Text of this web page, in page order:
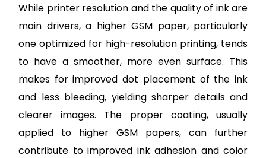
While printer resolution and the quality of ink are
main drivers, a higher GSM paper, particularly
one optimized for high-resolution printing, tends
to have a smoother, more even surface. This
makes for improved dot placement of the ink
and less bleeding, yielding sharper details and
clearer images. The proper coating, usually
applied to higher GSM papers, can further
contribute to improved ink adhesion and color